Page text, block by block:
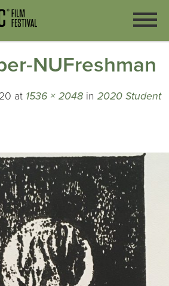
NUFreshman
at 1536 × 2048 in 2020 Student